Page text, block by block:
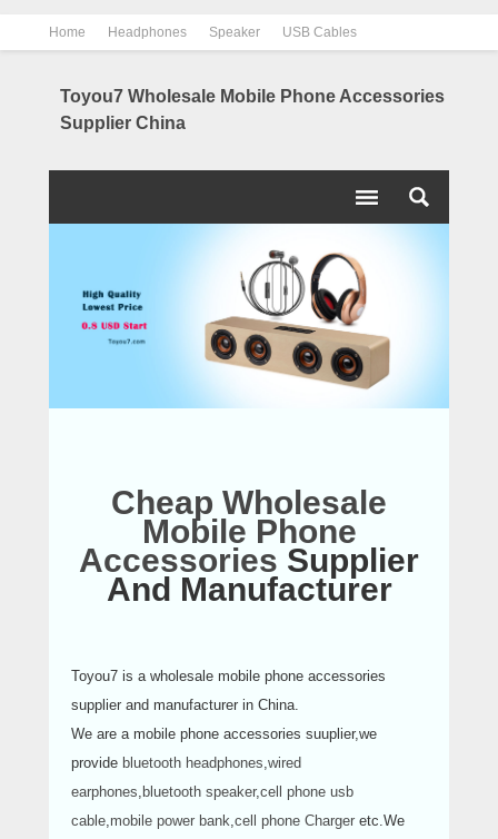
Home Headphones Speaker USB Cables
Toyou7 Wholesale Mobile Phone Accessories
Supplier China
Cheap Wholesale
Mobile Phone
Accessories Supplier
And Manufacturer
Toyou7 is a wholesale mobile phone accessories
supplier and manufacturer in China.
We are a mobile phone accessories suuplier,we
provide bluetooth headphones wired
earphones bluetooth speaker, cell phone usb
cable mobile power bank cell phone Charger etc.We